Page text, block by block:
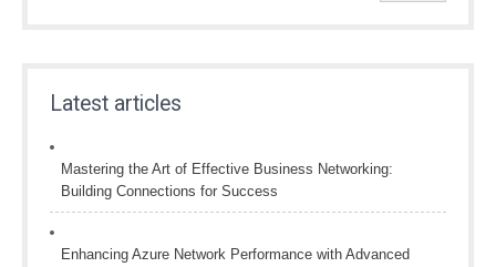
Latest articles
Mastering the Art of Effective Business Networking:
Building Connections for Success
Enhancing Azure Network Performance with Advanced